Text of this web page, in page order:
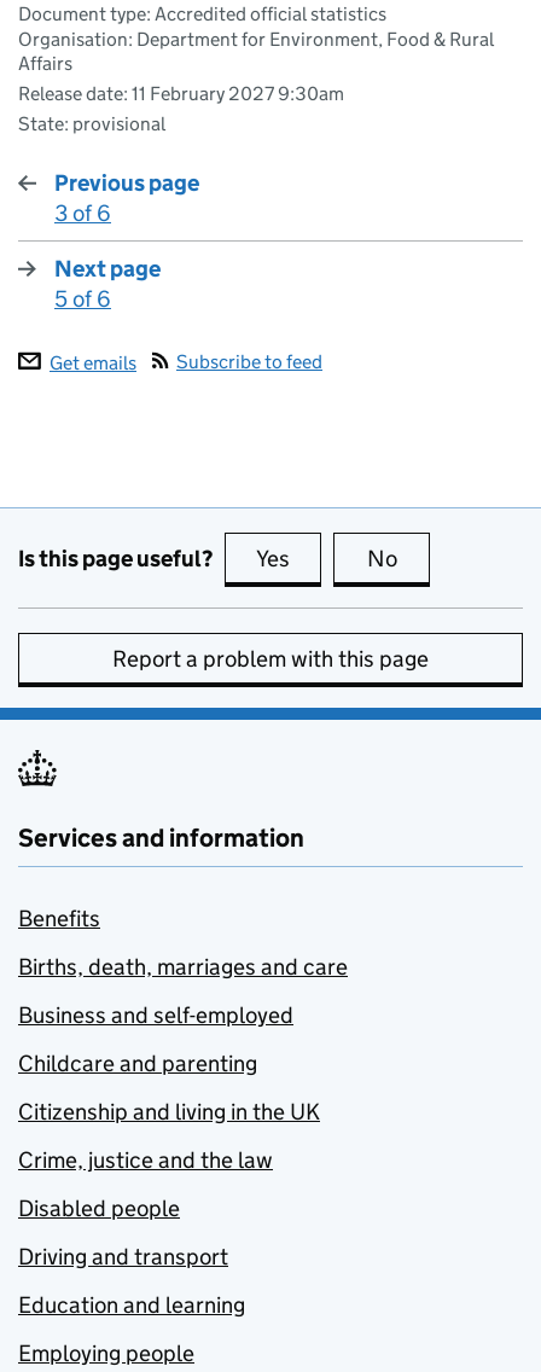
Document type: Accredited official statistics
Organisation: Department for Environment, Food & Rural
Affairs
Release date: 11 February 2027 9:30am
State: provisional
Previous page
:
3 of 6
Next page
:
5 of 6
Get emails Subscribe to feed
Is this page useful? Yes this page is useful
No
Report a problem with this page
Services and information
Benefits
Births, death, marriages and care
Business and self-employed
Childcare and parenting
Citizenship and living in the UK
Crime, justice and the law
Disabled people
Driving and transport
Education and learning
Employing people